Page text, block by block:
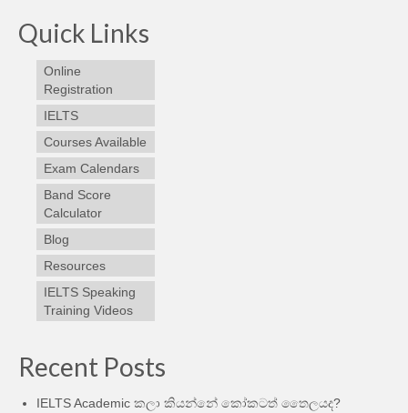
Quick Links
Online
Registration
IELTS
Courses Available
Exam Calendars
Band Score
Calculator
Blog
Resources
IELTS Speaking
Training Videos
Recent Posts
IELTS Academic කලා කියන්නේ කෝකටත් තෛලයද?